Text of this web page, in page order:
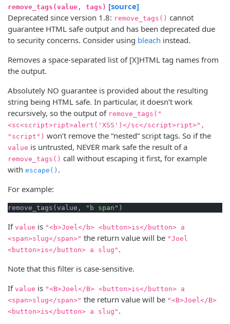
remove_tags(value, tags) [source]
Deprecated since version 1.8: remove_tags() cannot
guarantee HTML safe output and has been deprecated due
to security concerns. Consider using bleach instead.
Removes a space-separated list of [X]HTML tag names from
the output.
Absolutely NO guarantee is provided about the resulting
string being HTML safe. In particular, it doesn’t work
recursively, so the output of remove_tags("
<sc<script>ript>alert('XSS')</sc</script>ript>",
"script") won’t remove the “nested” script tags. So if the
value is untrusted, NEVER mark safe the result of a
remove_tags() call without escaping it first, for example
with escape() .
For example:
remove_tags(value, " b span
If value is "<b>Joel</b> <button>is</button> a
<span>slug</span>" the return value will be "Joel
<button>is</button> a slug" .
Note that this filter is case-sensitive.
If value is "<B>Joel</B> <button>is</button> a
<span>slug</span>" the return value will be "<B>Joel</B>
<button>is</button> a slug" .